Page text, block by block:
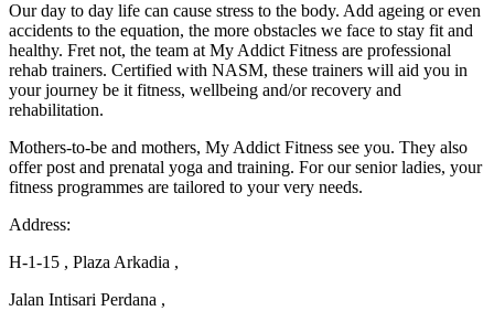
Our day to day life can cause stress to the body. Add ageing or even
accidents to the equation, the more obstacles we face to stay fit and
healthy. Fret not, the team at My Addict Fitness are professional
rehab trainers. Certified with NASM, these trainers will aid you in
your journey be it fitness, wellbeing and/or recovery and
rehabilitation.
Mothers-to-be and mothers, My Addict Fitness see you. They also
offer post and prenatal yoga and training. For our senior ladies, your
fitness programmes are tailored to your very needs.
Address:
H-1-15 , Plaza Arkadia ,
Jalan Intisari Perdana ,